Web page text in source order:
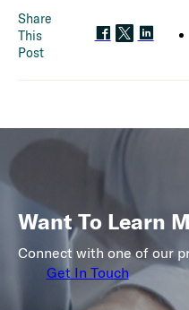
Share
This
Post
Want To Learn
Connect with one of our
Get In Touch